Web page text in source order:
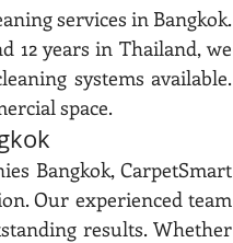
services in Bangkok.
12 years in Thailand, we
systems available.
space.
Bangkok, CarpetSmart
Our experienced team
results. Whether